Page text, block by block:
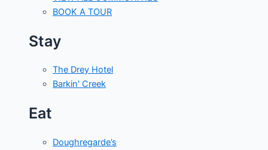
BOOK A TOUR
Stay
The Drey Hotel
Barkin' Creek
Eat
Doughregarde’s